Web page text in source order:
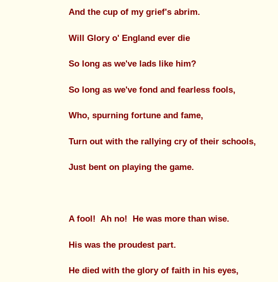
And the cup of my grief's abrim.
Will Glory o' England ever die
So long as we've lads like him?
So long as we've fond and fearless fools,
Who, spurning fortune and fame,
Turn out with the rallying cry of their schools,
Just bent on playing the game.
A fool! Ah no! He was more than wise.
His was the proudest part.
He died with the glory of faith in his eyes,